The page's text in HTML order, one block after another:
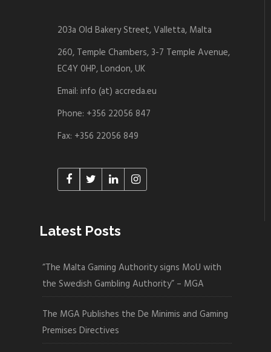
203a Old Bakery Street, Valletta, Malta
260, Temple Chambers, 3-7 Temple Avenue,
EC4Y 0HP, London, UK
Email: info (at) accreda.eu
Phone: +356 22056 847
Fax: +356 22056 849
Latest Posts
“The Malta Gaming Authority signs MoU with
the Swedish Gambling Authority” – MGA
The MGA Publishes the De Minimis and Gaming
Premises Directives